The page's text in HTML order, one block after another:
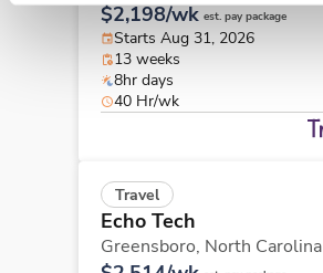
$2,198/wk est. pay package
Starts Aug 31, 2026
13 weeks
8hr days
40 Hr/wk
Travel
Echo Tech
Greensboro, North Carolina